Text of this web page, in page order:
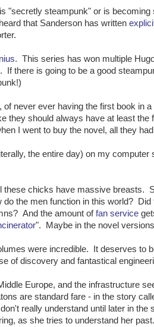
"secretly steampunk" or is
that Sanderson has written
. This series has won multiple
If there is going to be a good
of never ever having the first book in
they should always have at least
I went to buy the novel, all they
the entire day) on my
these chicks have massive breasts.
the men function in this world?
And the amount offan service
". Maybe in the novel
were incredible. It deserves to
of discovery and fantastical
Europe, and the infrastructure
are standard fare - in the story
really understand until later in
as she tries to understand her